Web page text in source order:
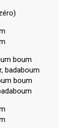
boum
badaboum
boum